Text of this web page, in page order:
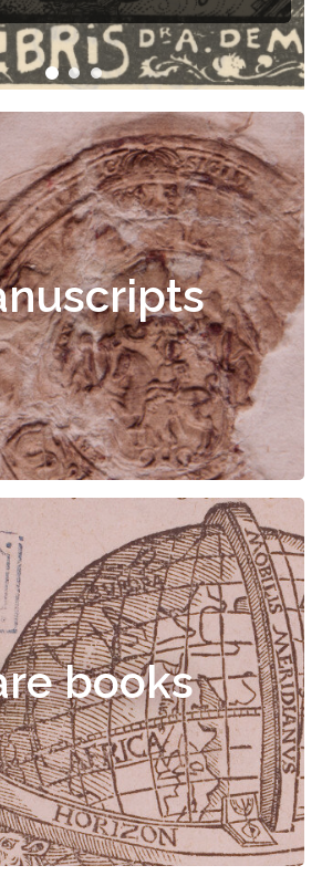
books